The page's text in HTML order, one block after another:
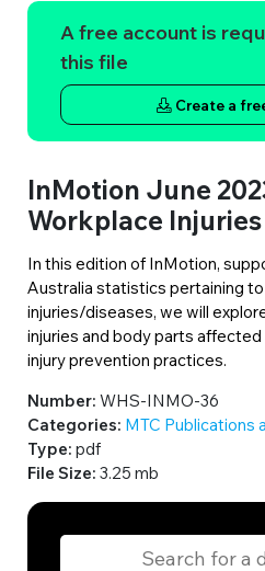
A free account is
this file
Create a
InMotion June
Workplace
In this edition of InMotion,
Australia statistics pertaining
injuries/diseases, we will
injuries and body parts
injury prevention practices.
Number: WHS-INMO-36
Categories: MTC Publications
Type: pdf
File Size: 3.25 mb